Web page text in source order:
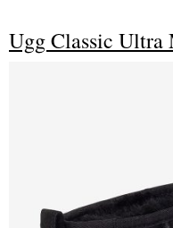
Ugg Classic Ultra